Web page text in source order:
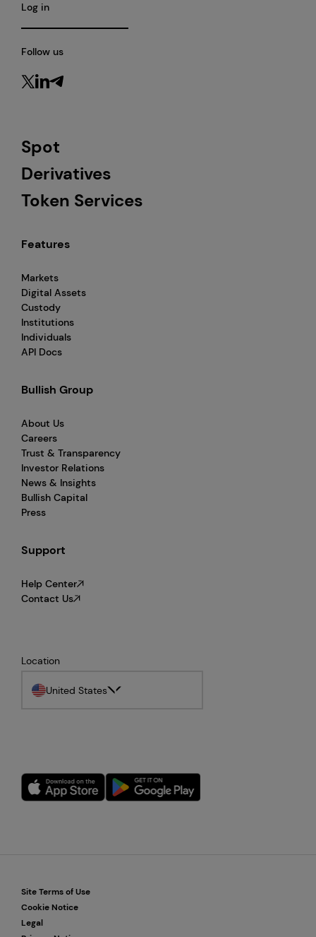
Spot
Derivatives
Token Services
Features
Markets
Digital Assets
Custody
Institutions
Individuals
API Docs
Bullish Group
About Us
Careers
Trust & Transparency
Investor Relations
News & Insights
Bullish Capital
Press
Support
Help Center
Contact Us
Log in
Follow us
Location
United States
Site Terms of Use
Cookie Notice
Legal